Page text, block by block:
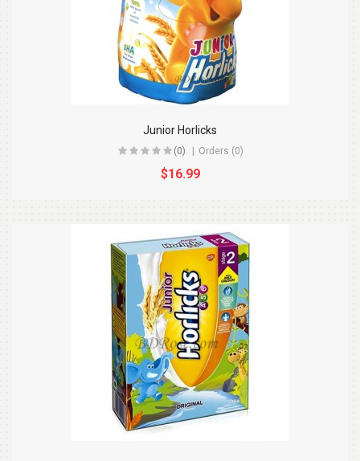
Junior Horlicks
(0) Orders (0)
$16.99